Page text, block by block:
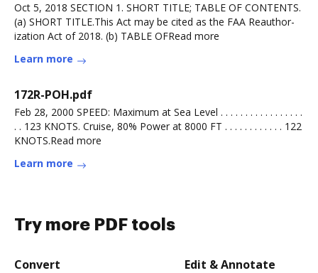
Oct 5, 2018 SECTION 1. SHORT TITLE; TABLE OF CONTENTS.
(a) SHORT TITLE.This Act may be cited as the FAA Reauthor-
ization Act of 2018. (b) TABLE OFRead more
Learn more
172R-POH.pdf
Feb 28, 2000 SPEED: Maximum at Sea Level . . . . . . . . . . . . . . . . .
. . 123 KNOTS. Cruise, 80% Power at 8000 FT . . . . . . . . . . . . 122
KNOTS.Read more
Learn more
Try more PDF tools
Convert Edit & Annotate